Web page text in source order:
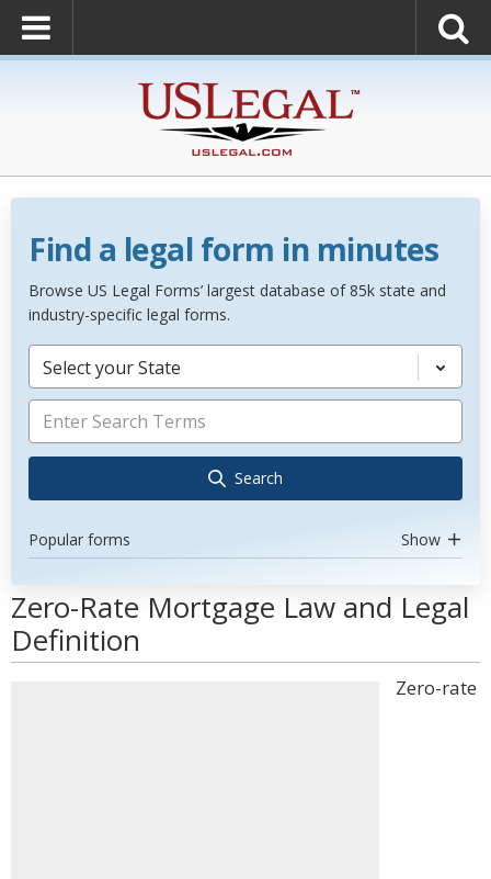
Find a legal form in minutes
Browse US Legal Forms’ largest database of 85k state and
industry-specific legal forms.
Select your State
Search
Popular forms Show
Zero-Rate Mortgage Law and Legal
Definition
Zero-rate